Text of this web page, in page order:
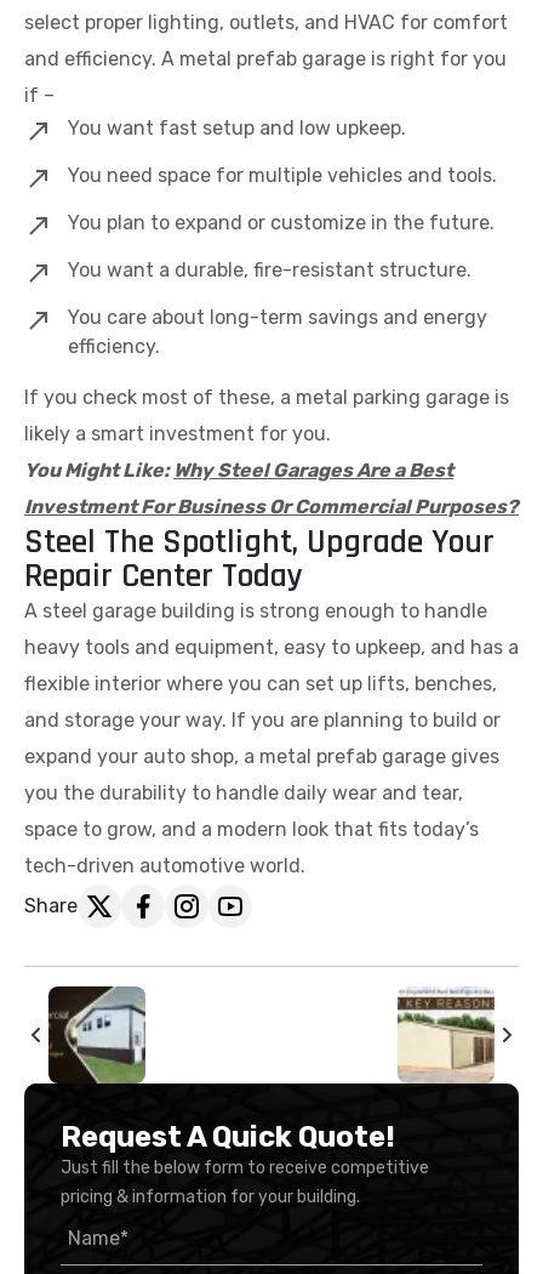
select proper lighting, outlets, and HVAC for comfort
and efficiency. A metal prefab garage is right for you
if –
You want fast setup and low upkeep.
You need space for multiple vehicles and tools.
You plan to expand or customize in the future.
You want a durable, fire-resistant structure.
You care about long-term savings and energy
efficiency.
If you check most of these, a metal parking garage is
likely a smart investment for you.
You Might Like: Why Steel Garages Are a Best
Investment For Business Or Commercial Purposes?
Steel The Spotlight, Upgrade Your
Repair Center Today
A steel garage building is strong enough to handle
heavy tools and equipment, easy to upkeep, and has a
flexible interior where you can set up lifts, benches,
and storage your way. If you are planning to build or
expand your auto shop, a metal prefab garage gives
you the durability to handle daily wear and tear,
space to grow, and a modern look that fits today’s
tech-driven automotive world.
Share
Request A Quick Quote!
Just fill the below form to receive competitive
pricing & information for your building.